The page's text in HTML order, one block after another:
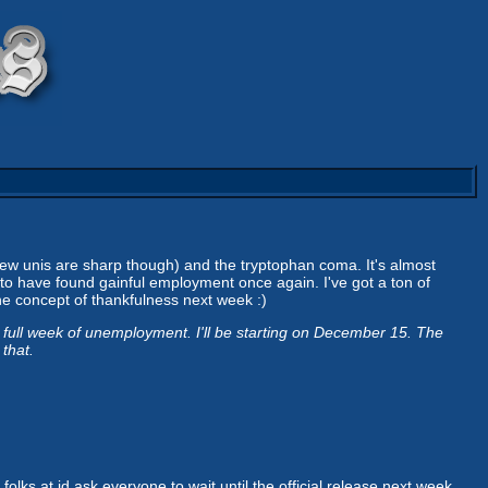
unis are sharp though) and the tryptophan coma. It's almost
have found gainful employment once again. I've got a ton of
concept of thankfulness next week :)
week of unemployment. I'll be starting on December 15. The